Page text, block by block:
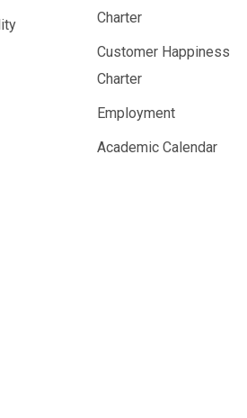
Charter
Customer Happiness
Charter
Employment
Academic Calendar